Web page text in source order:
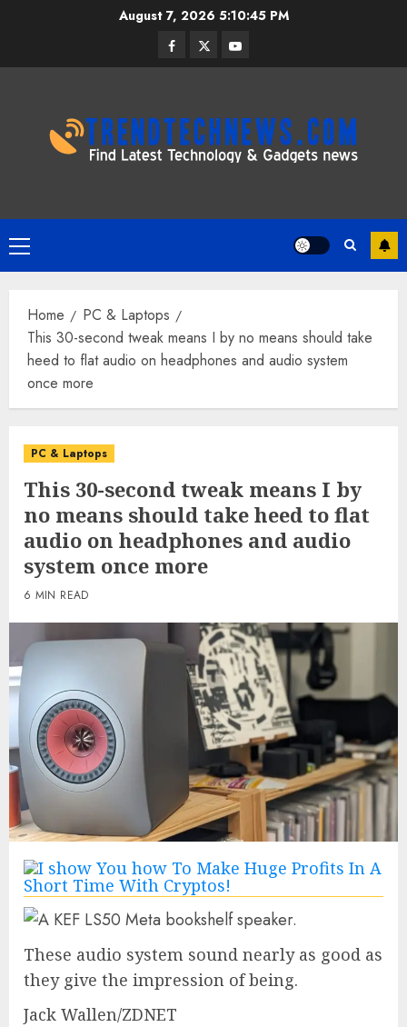
August 7, 2026 5:10:46 PM
Facebook
TwitterYoutube
Primary
Menu
Home
PC & Laptops
This 30-second tweak means I by no means should take
heed to flat audio on headphones and audio system
once more
PC & Laptops
This 30-second tweak means I by
no means should take heed to flat
audio on headphones and audio
system once more
6 MIN READ
These audio system sound nearly as good as
they give the impression of being.
Jack Wallen/ZDNET